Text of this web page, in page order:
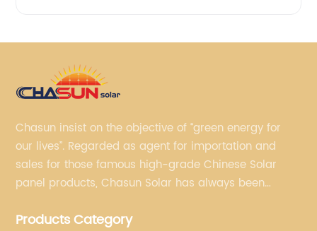
Chasun insist on the objective of “green energy for
our lives”. Regarded as agent for importation and
sales for those famous high-grade Chinese Solar
panel products, Chasun Solar has always been
brands.
Products Category